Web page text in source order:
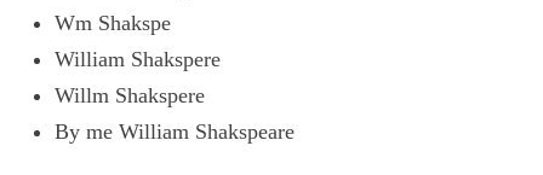
Wm Shakspe
William Shakspere
Willm Shakspere
By me William Shakspeare